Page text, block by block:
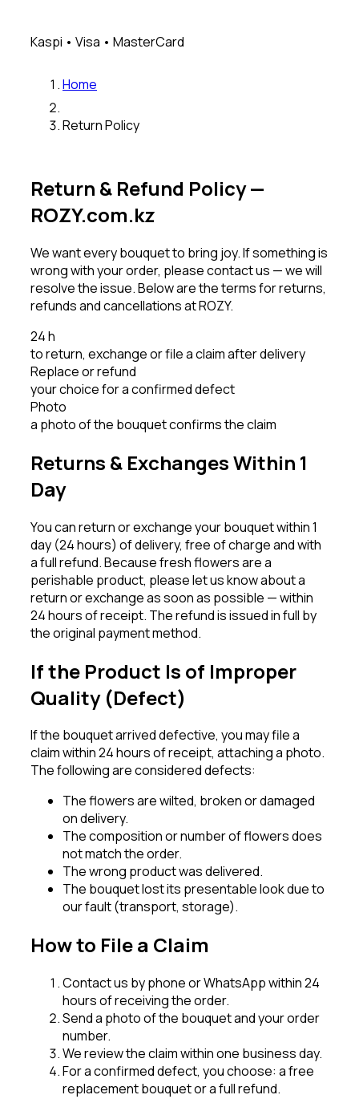
Kaspi • Visa • MasterCard
Home
Return Policy
Return & Refund Policy —
ROZY.com.kz
We want every bouquet to bring joy. If something is
wrong with your order, please contact us — we will
resolve the issue. Below are the terms for returns,
refunds and cancellations at ROZY.
24 h
to return, exchange or file a claim after delivery
Replace or refund
your choice for a confirmed defect
Photo
a photo of the bouquet confirms the claim
Returns & Exchanges Within 1
Day
You can return or exchange your bouquet within 1
day (24 hours) of delivery, free of charge and with
a full refund. Because fresh flowers are a
perishable product, please let us know about a
return or exchange as soon as possible — within
24 hours of receipt. The refund is issued in full by
the original payment method.
If the Product Is of Improper
Quality (Defect)
If the bouquet arrived defective, you may file a
claim within 24 hours of receipt, attaching a photo.
The following are considered defects:
The flowers are wilted, broken or damaged
on delivery.
The composition or number of flowers does
not match the order.
The wrong product was delivered.
The bouquet lost its presentable look due to
our fault (transport, storage).
How to File a Claim
Contact us by phone or WhatsApp within 24
hours of receiving the order.
Send a photo of the bouquet and your order
number.
We review the claim within one business day.
For a confirmed defect, you choose: a free
replacement bouquet or a full refund.